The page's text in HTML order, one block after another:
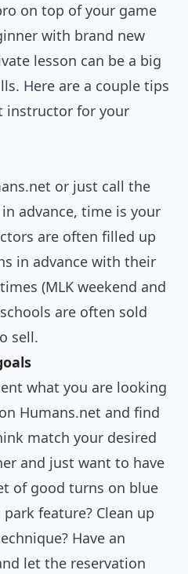
on top of your game
with brand new
lesson can be a big
Here are a couple tips
instructor for your
or just call the
advance, time is your
are often filled up
in advance with their
(MLK weekend and
are often sold
sell.
what you are looking
Humans.net and find
match your desired
and just want to have
of good turns on blue
feature? Clean up
Have an
let the reservation